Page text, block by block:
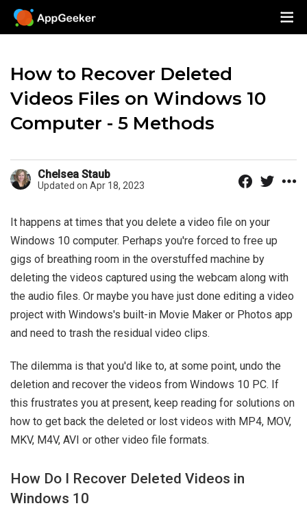
How to Recover Deleted
Videos Files on Windows 10
Computer - 5 Methods
Chelsea Staub
Updated on Apr 18, 2023
It happens at times that you delete a video file on your
Windows 10 computer. Perhaps you're forced to free up
gigs of breathing room in the overstuffed machine by
deleting the videos captured using the webcam along with
the audio files. Or maybe you have just done editing a video
project with Windows's built-in Movie Maker or Photos app
and need to trash the residual video clips.
The dilemma is that you'd like to, at some point, undo the
deletion and recover the videos from Windows 10 PC. If
this frustrates you at present, keep reading for solutions on
how to get back the deleted or lost videos with MP4, MOV,
MKV, M4V, AVI or other video file formats.
How Do I Recover Deleted Videos in
Windows 10